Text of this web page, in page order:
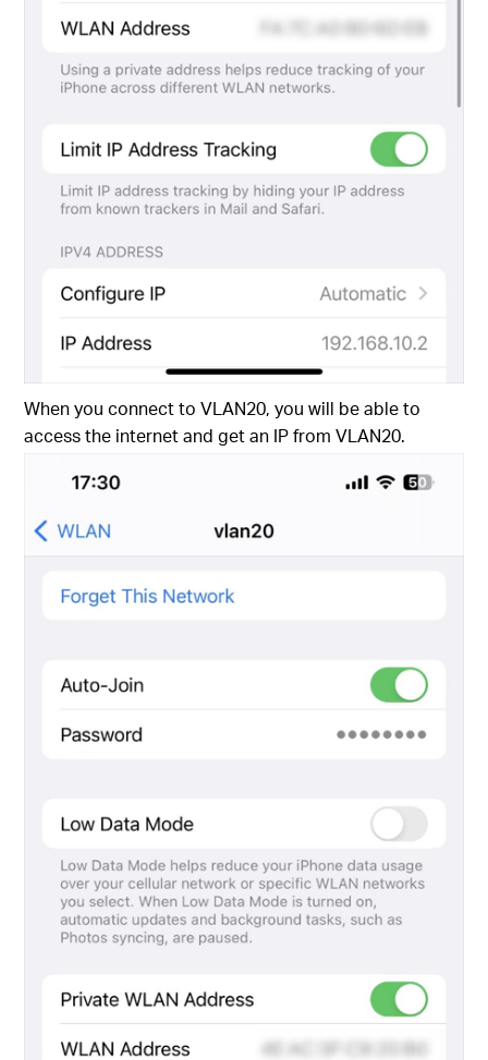
When you connect to VLAN20, you will be able to
access the internet and get an IP from VLAN20.